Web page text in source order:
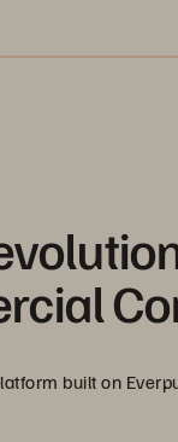
built on